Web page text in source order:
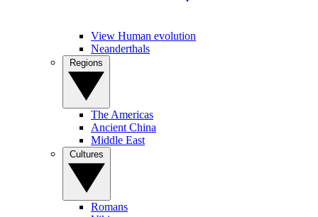
View Human evolution
Neanderthals
The Americas
Ancient China
Middle East
Romans